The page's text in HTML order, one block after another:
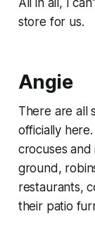
All in all, I
store for us.
Angie
There are all
officially
crocuses
ground,
restaurants,
their patio